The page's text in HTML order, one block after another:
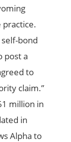
practice.
bond
post a
to
claim.”
million in
in
Alpha to